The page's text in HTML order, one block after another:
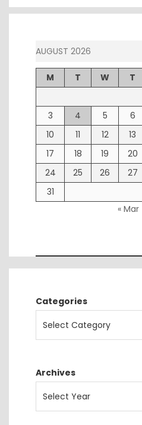
AUGUST 2026
M T W T
3
4 5 6
10
11 12 13
17
18 19 20
24
25 26 27
31
« Mar
Categories
Archives